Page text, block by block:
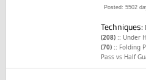
Posted: 5502
Techniques:
(208) :: Under
(70) :: Folding
Pass vs Half